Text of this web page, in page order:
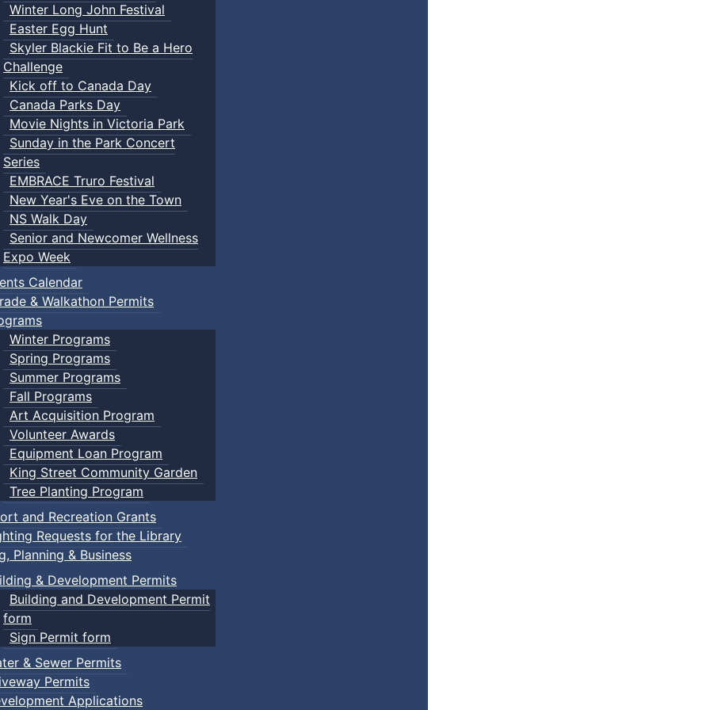
Winter Long John Festival
Easter Egg Hunt
Skyler Blackie Fit to Be a Hero
Challenge
Kick off to Canada Day
Canada Parks Day
Movie Nights in Victoria Park
Sunday in the Park Concert
Series
EMBRACE Truro Festival
New Year's Eve on the Town
NS Walk Day
Senior and Newcomer Wellness
Expo Week
Calendar
& Walkathon Permits
Winter Programs
Spring Programs
Summer Programs
Fall Programs
Art Acquisition Program
Volunteer Awards
Equipment Loan Program
King Street Community Garden
Tree Planting Program
and Recreation Grants
Requests for the Library
Planning & Business
& Development Permits
Building and Development Permit
form
Sign Permit form
& Sewer Permits
Permits
Applications